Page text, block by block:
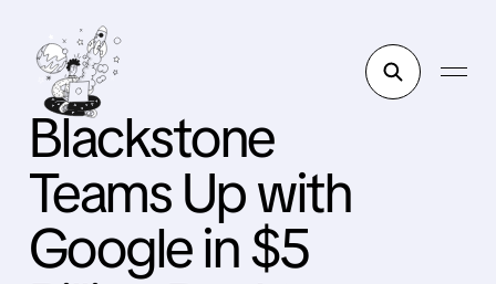
Blackstone
Teams Up with
Google in $5